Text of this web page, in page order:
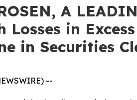
A
in
in Securities
--